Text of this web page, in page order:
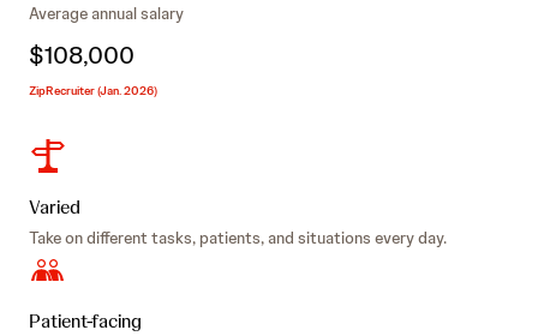
Average annual salary
$108,000
ZipRecruiter (Jan. 2026)
Varied
Take on different tasks, patients, and situations every day.
Patient-facing